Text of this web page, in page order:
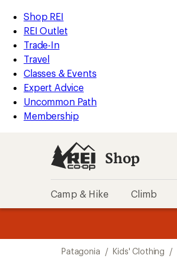
REI
Accessibility
Statement
Skip
to
main
content
Skip
to
Shop
REI
categories
Shop REI
REI Outlet
Trade-In
Travel
Classes & Events
Expert Advice
Uncommon Path
Membership
Shop
Camp & Hike Climb
Patagonia / Kids' Clothing /